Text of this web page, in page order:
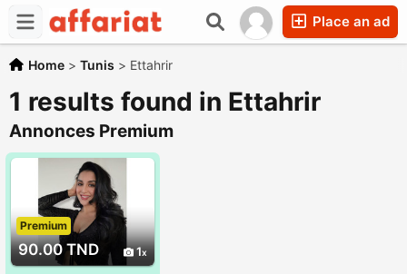
Place an ad
Home > Tunis > Ettahrir
1 results found in Ettahrir
Annonces Premium
90.00 TND 1
Premium